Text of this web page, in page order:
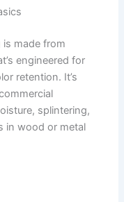
made from
engineered for
retention. It’s
splintering,
in wood or metal